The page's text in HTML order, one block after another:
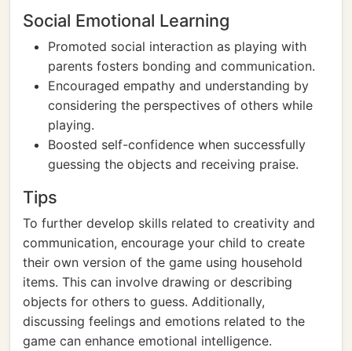
Social Emotional Learning
Promoted social interaction as playing with
parents fosters bonding and communication.
Encouraged empathy and understanding by
considering the perspectives of others while
playing.
Boosted self-confidence when successfully
guessing the objects and receiving praise.
Tips
To further develop skills related to creativity and
communication, encourage your child to create
their own version of the game using household
items. This can involve drawing or describing
objects for others to guess. Additionally,
discussing feelings and emotions related to the
game can enhance emotional intelligence.